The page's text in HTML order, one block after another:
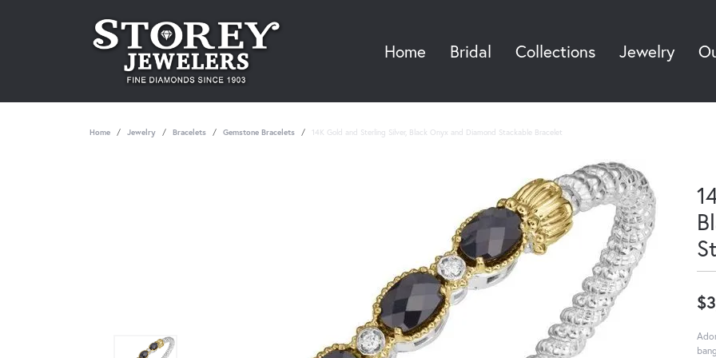
Home Bridal Collections Jewelry
Home Jewelry Bracelets Gemstone Bracelets 14K Gold and Sterling Silver, Black Onyx and Diamond Stackable Bracelet